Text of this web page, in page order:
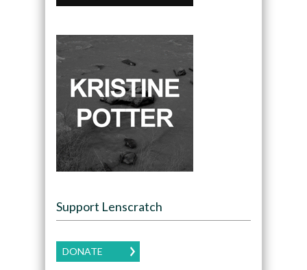
Support Lenscratch
DONATE